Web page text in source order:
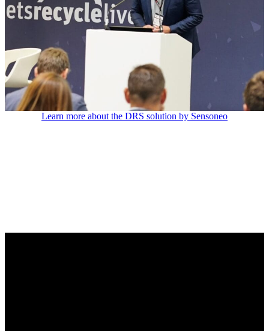
Learn more about the DRS solution by Sensoneo